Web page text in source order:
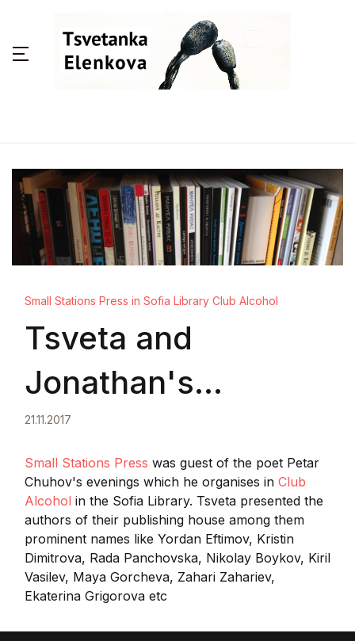
Small Stations Press in Sofia Library Club Alcohol
Tsveta and
Jonathan's
publishing house
presented their
authors
21.11.2017
Small Stations Press was guest of the poet Petar
Chuhov's evenings which he organises in Club
Alcohol in the Sofia Library. Tsveta presented the
authors of their publishing house among them
prominent names like Yordan Eftimov, Kristin
Dimitrova, Rada Panchovska, Nikolay Boykov, Kiril
Vasilev, Maya Gorcheva, Zahari Zahariev,
Ekaterina Grigorova etc